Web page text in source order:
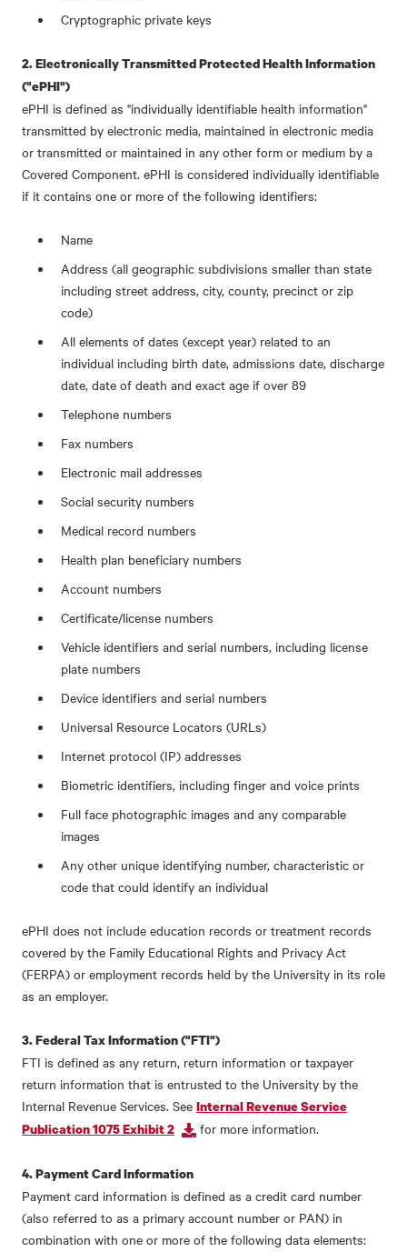
Cryptographic private keys
2. Electronically Transmitted Protected Health Information
("ePHI")
ePHI is defined as "individually identifiable health information"
transmitted by electronic media, maintained in electronic media
or transmitted or maintained in any other form or medium by a
Covered Component. ePHI is considered individually identifiable
if it contains one or more of the following identifiers:
Name
Address (all geographic subdivisions smaller than state
including street address, city, county, precinct or zip
code)
All elements of dates (except year) related to an
individual including birth date, admissions date, discharge
date, date of death and exact age if over 89
Telephone numbers
Fax numbers
Electronic mail addresses
Social security numbers
Medical record numbers
Health plan beneficiary numbers
Account numbers
Certificate/license numbers
Vehicle identifiers and serial numbers, including license
plate numbers
Device identifiers and serial numbers
Universal Resource Locators (URLs)
Internet protocol (IP) addresses
Biometric identifiers, including finger and voice prints
Full face photographic images and any comparable
images
Any other unique identifying number, characteristic or
code that could identify an individual
ePHI does not include education records or treatment records
covered by the Family Educational Rights and Privacy Act
(FERPA) or employment records held by the University in its role
as an employer.
3. Federal Tax Information ("FTI")
FTI is defined as any return, return information or taxpayer
return information that is entrusted to the University by the
Internal Revenue Services. See Internal Revenue Service
Publication 1075 Exhibit 2
for more information.
4. Payment Card Information
Payment card information is defined as a credit card number
(also referred to as a primary account number or PAN) in
combination with one or more of the following data elements: